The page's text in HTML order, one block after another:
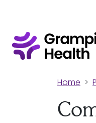
Home